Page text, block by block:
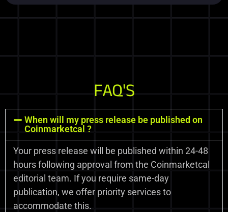
FAQ'S
When will my press release be published on
Coinmarketcal ?
Your press release will be published within 24-48
hours following approval from the Coinmarketcal
editorial team. If you require same-day
publication, we offer priority services to
accommodate this.